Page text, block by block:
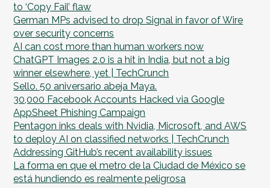
to ‘Copy Fail’ flaw
German MPs advised to drop Signal in favor of Wire
over security concerns
AI can cost more than human workers now
ChatGPT Images 2.0 is a hit in India, but not a big
winner elsewhere, yet | TechCrunch
Sello. 50 aniversario abeja Maya.
30,000 Facebook Accounts Hacked via Google
AppSheet Phishing Campaign
Pentagon inks deals with Nvidia, Microsoft, and AWS
to deploy AI on classified networks | TechCrunch
Addressing GitHub’s recent availability issues
La forma en que el metro de la Ciudad de México se
está hundiendo es realmente peligrosa